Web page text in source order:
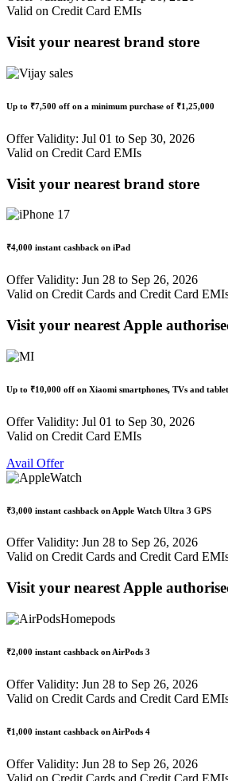
Valid on Credit Card EMIs
Visit your nearest brand store
Up to ₹7,500 off on a minimum purchase of ₹1,25,000
Offer Validity: Jul 01 to Sep 30, 2026
Valid on Credit Card EMIs
Visit your nearest brand store
₹4,000 instant cashback on iPad
Offer Validity: Jun 28 to Sep 26, 2026
Valid on Credit Cards and Credit Card
Visit your nearest Apple
Up to ₹10,000 off on Xiaomi smartphones, TVs and
Offer Validity: Jul 01 to Sep 30, 2026
Valid on Credit Card EMIs
Avail Offer
₹3,000 instant cashback on Apple Watch Ultra 3 GPS
Offer Validity: Jun 28 to Sep 26, 2026
Valid on Credit Cards and Credit Card
Visit your nearest Apple
₹2,000 instant cashback on AirPods 3
Offer Validity: Jun 28 to Sep 26, 2026
Valid on Credit Cards and Credit Card
₹1,000 instant cashback on AirPods 4
Offer Validity: Jun 28 to Sep 26, 2026
Valid on Credit Cards and Credit Card